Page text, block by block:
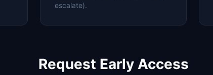
escalate).
Request Early Access